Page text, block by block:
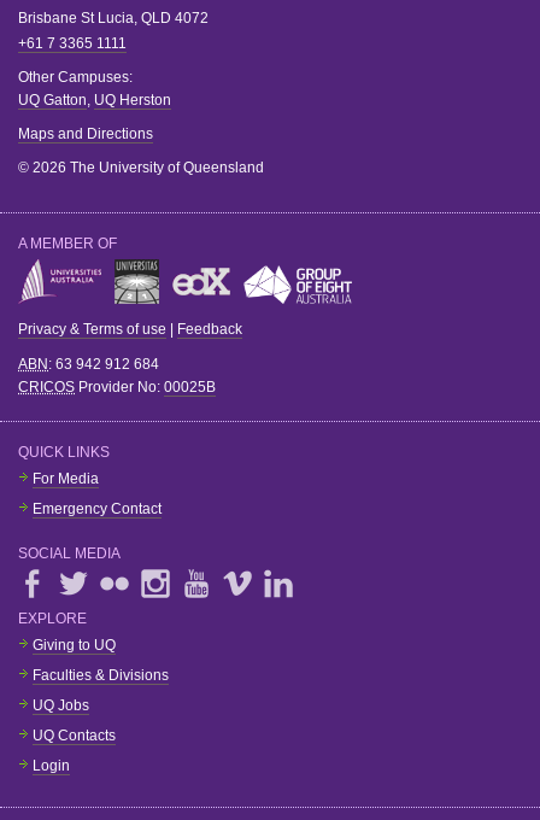
Brisbane St Lucia, QLD 4072
+61 7 3365 1111
Other Campuses:
UQ Gatton, UQ Herston
Maps and Directions
© 2026 The University of Queensland
A MEMBER OF
Privacy & Terms of use Feedback
ABN : 63 942 912 684
CRICOS Provider No: 00025B
QUICK LINKS
For Media
Emergency Contact
SOCIAL MEDIA
EXPLORE
Giving to UQ
Faculties & Divisions
UQ Jobs
UQ Contacts
Login